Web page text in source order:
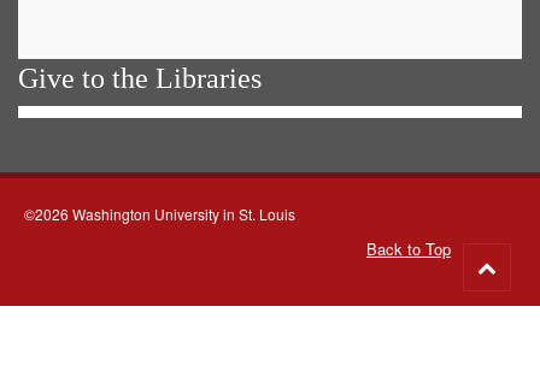
Give to the Libraries
©2026 Washington University in St. Louis
Back to Top
to